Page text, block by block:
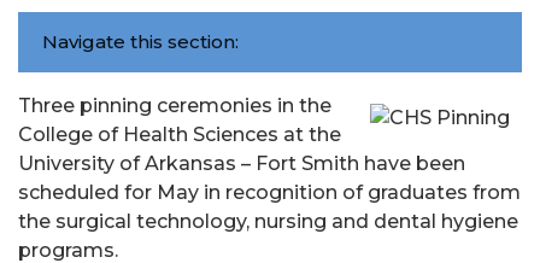
Navigate this section:
Three pinning ceremonies in the
College of Health Sciences at the
University of Arkansas – Fort Smith have been
scheduled for May in recognition of graduates from
the surgical technology, nursing and dental hygiene
programs.